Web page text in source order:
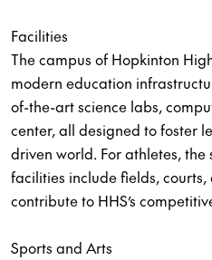
Facilities
The campus of Hopkinton
modern education
of-the-art science labs,
center, all designed to foster
driven world. For athletes, the
facilities include fields,
contribute to HHS’s
Sports and Arts